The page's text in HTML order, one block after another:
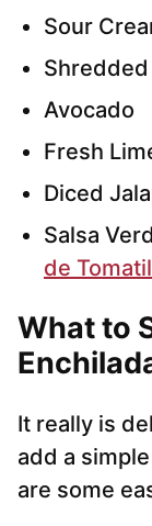
Sour
Avocado
Fresh
Diced
Salsa
de
What to
It really is
add a
are some